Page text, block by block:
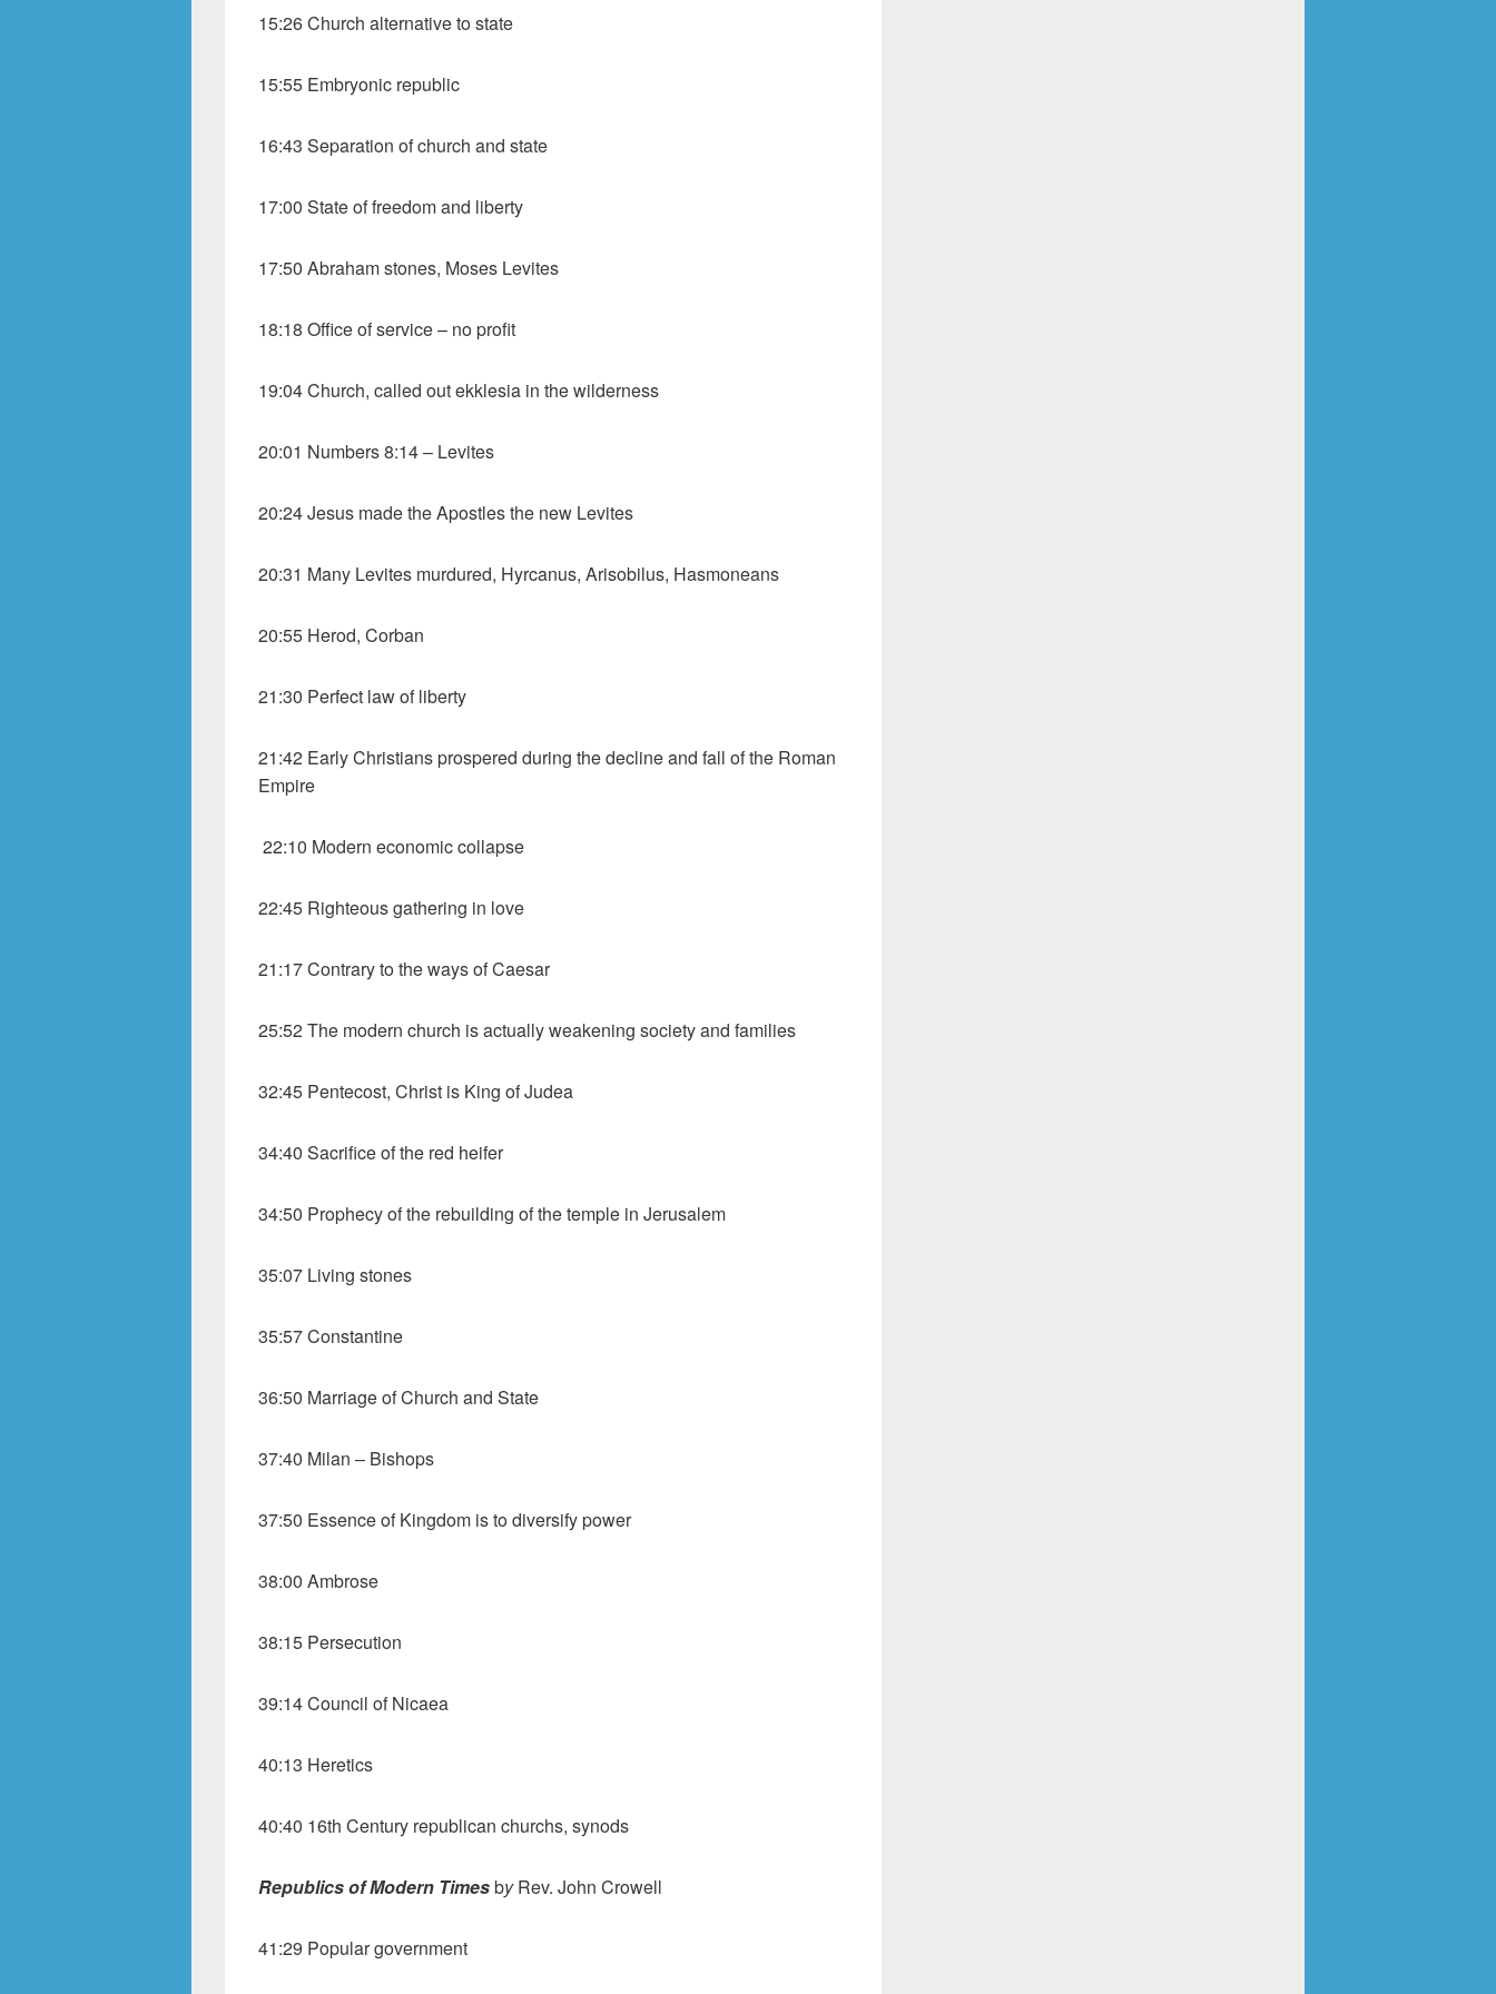
15:26 Church alternative to state
15:55 Embryonic republic
16:43 Separation of church and state
17:00 State of freedom and liberty
17:50 Abraham stones, Moses Levites
18:18 Office of service – no profit
19:04 Church, called out ekklesia in the wilderness
20:01 Numbers 8:14 – Levites
20:24 Jesus made the Apostles the new Levites
20:31 Many Levites murdured, Hyrcanus, Arisobilus, Hasmoneans
20:55 Herod, Corban
21:30 Perfect law of liberty
21:42 Early Christians prospered during the decline and fall of the Roman
Empire
22:10 Modern economic collapse
22:45 Righteous gathering in love
21:17 Contrary to the ways of Caesar
25:52 The modern church is actually weakening society and families
32:45 Pentecost, Christ is King of Judea
34:40 Sacrifice of the red heifer
34:50 Prophecy of the rebuilding of the temple in Jerusalem
35:07 Living stones
35:57 Constantine
36:50 Marriage of Church and State
37:40 Milan – Bishops
37:50 Essence of Kingdom is to diversify power
38:00 Ambrose
38:15 Persecution
39:14 Council of Nicaea
40:13 Heretics
40:40 16th Century republican churchs, synods
Republicsof Modern TimesbyRev. John Crowell
41:29 Popular government